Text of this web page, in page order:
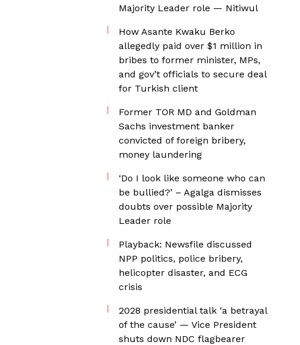
Majority Leader role — Nitiwul
How Asante Kwaku Berko
allegedly paid over $1 million in
bribes to former minister, MPs,
and gov’t officials to secure deal
for Turkish client
Former TOR MD and Goldman
Sachs investment banker
convicted of foreign bribery,
money laundering
‘Do I look like someone who can
be bullied?’ – Agalga dismisses
doubts over possible Majority
Leader role
Playback: Newsfile discussed
NPP politics, police bribery,
helicopter disaster, and ECG
crisis
2028 presidential talk ‘a betrayal
of the cause’ — Vice President
shuts down NDC flagbearer